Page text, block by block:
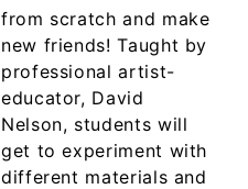
from scratch and make
new friends! Taught by
professional artist-
educator, David
Nelson, students will
get to experiment with
different materials and